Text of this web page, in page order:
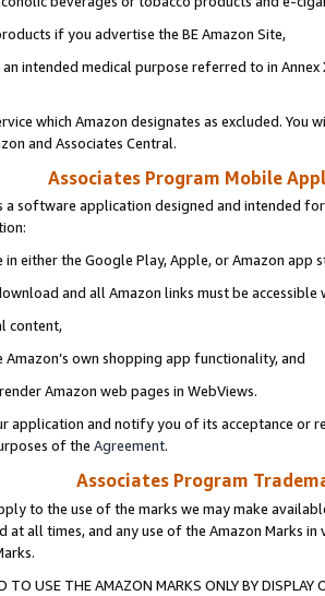
if you advertise the BE Amazon Site,
intended medical purpose referred to in
which Amazon designates as excluded. You
and Associates Central.
Associates Program Mobile
a software application designed and intended
in either the Google Play, Apple, or Amazon app
and all Amazon links must be
content,
own shopping app functionality, and
Amazon web pages in WebViews.
application and notify you of its acceptance or
of the Agreement.
Associates Program
to the use of the marks we may make
at all times, and any use of the Amazon Marks
TO USE THE AMAZON MARKS ONLY BY